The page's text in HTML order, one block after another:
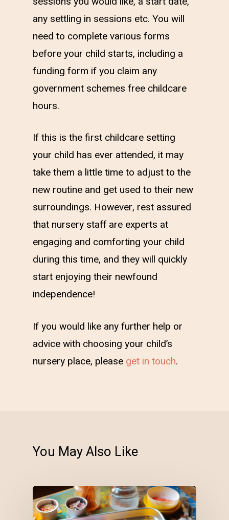
any settling in sessions etc. You will
need to complete various forms
before your child starts, including a
funding form if you claim any
government schemes free childcare
hours.
If this is the first childcare setting
your child has ever attended, it may
take them a little time to adjust to the
new routine and get used to their new
surroundings. However, rest assured
that nursery staff are experts at
engaging and comforting your child
during this time, and they will quickly
start enjoying their newfound
independence!
If you would like any further help or
advice with choosing your child’s
nursery place, please get in touch.
You May Also Like